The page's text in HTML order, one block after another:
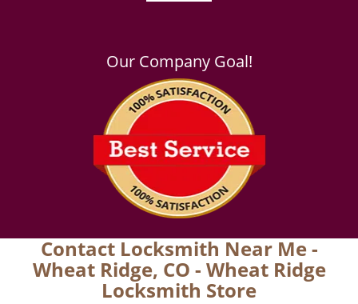
Our Company Goal!
Contact Locksmith Near Me -
Wheat Ridge, CO - Wheat Ridge
Locksmith Store